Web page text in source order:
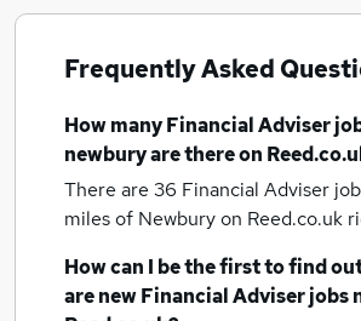
Frequently Asked
How manyFinancial Adviser
newburyare there on
There are 36 Financial Adviser
miles of Newburyon Reed.co.uk
How can I be the first to find
are newFinancial Adviser jobs